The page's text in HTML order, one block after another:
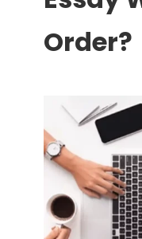
Order?